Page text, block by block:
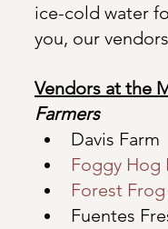
ice-cold water
you, our
Vendors at the
Farmers
Davis Farm
Foggy Hog
Forest
Fuentes